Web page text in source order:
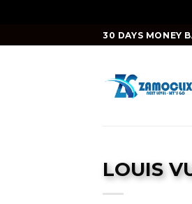
to
30 DAYS MONEY
LOUIS